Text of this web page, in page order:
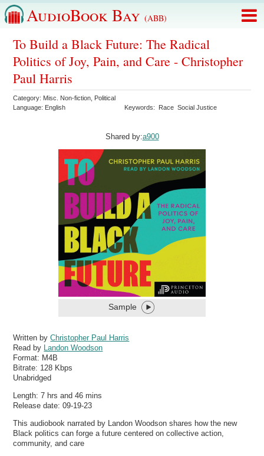
AudioBook Bay (ABB)
To Build a Black Future: The Radical
Politics of Joy, Pain, and Care - Christopher
Paul Harris
Category: Misc. Non-fiction Political
Language: English Keywords: Race Social Justice
Shared by:a900
Sample
Written byChristopher Paul Harris
Read by
Landon Woodson
Format: M4B
Bitrate: 128 Kbps
Unabridged
Length: 7 hrs and 46 mins
Release date: 09-19-23
This audiobook narrated by Landon Woodson shares how the new
Black politics can forge a future centered on collective action,
community, and care